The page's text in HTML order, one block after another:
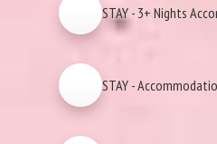
STAY - 3+ Nights
STAY -